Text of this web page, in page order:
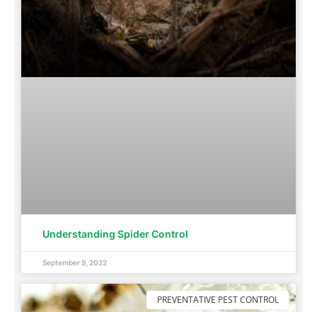
Understanding Spider Control
September 9, 2022
PREVENTATIVE PEST CONTROL